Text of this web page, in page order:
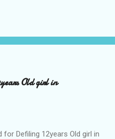
Old girl in
for Defiling 12years Old girl in